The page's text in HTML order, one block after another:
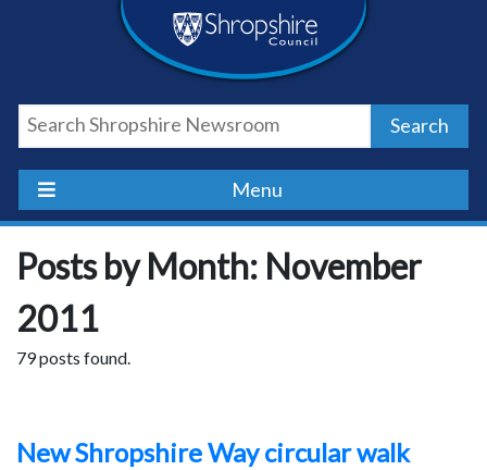
Shropshire
Council
Newsroom
Search
Menu
Posts by Month: November
2011
79 posts found.
New Shropshire Way circular walk